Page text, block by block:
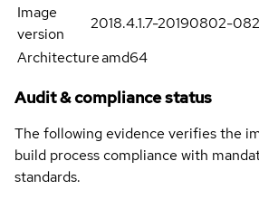
Image
version
2018.4.1.7-20190802-
Architectureamd64
Audit & compliance status
The following evidence verifies the
build process compliance with
standards.